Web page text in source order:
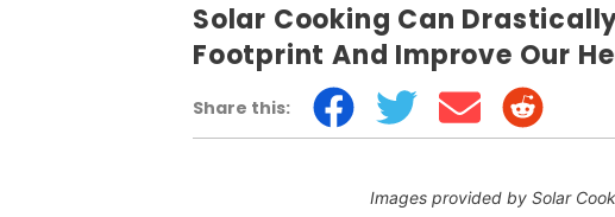
Solar Cooking Can
Footprint And Improve Our
Share this:
Images provided by Solar